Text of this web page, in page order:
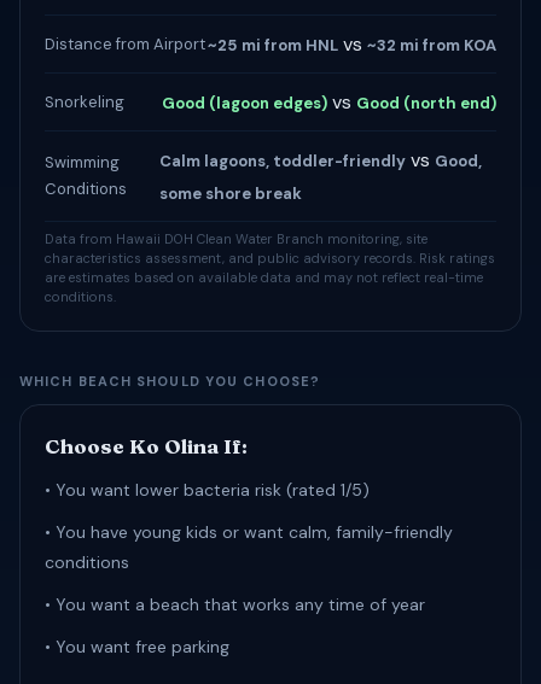
Distance from Airport~25 mi from HNL vs ~32 mi from KOA
Snorkeling Good (lagoon edges) vs Good (north end)
Swimming
Conditions
Calm lagoons, toddler-friendly vs Good,
some shore break
Data from Hawaii DOH Clean Water Branch monitoring, site
characteristics assessment, and public advisory records. Risk ratings
are estimates based on available data and may not reflect real-time
conditions.
WHICH BEACH SHOULD YOU CHOOSE?
Choose Ko Olina If:
• You want lower bacteria risk (rated 1/5)
• You have young kids or want calm, family-friendly
conditions
• You want a beach that works any time of year
• You want free parking